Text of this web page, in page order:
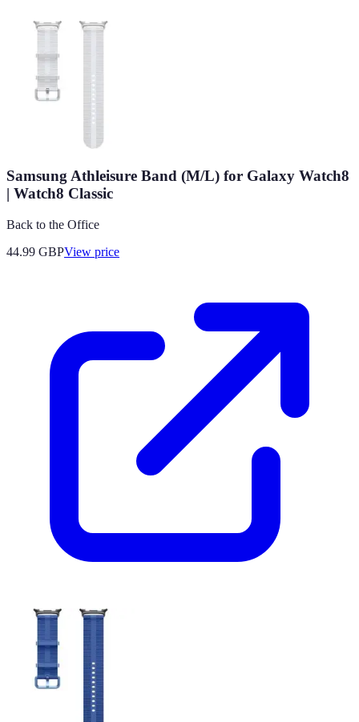
Samsung Athleisure Band (M/L) for Galaxy Watch8
| Watch8 Classic
Back to the Office
44.99 GBPView price